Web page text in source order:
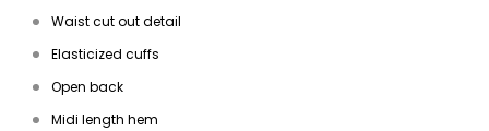
Waist cut out detail
Elasticized cuffs
Open back
Midi length hem